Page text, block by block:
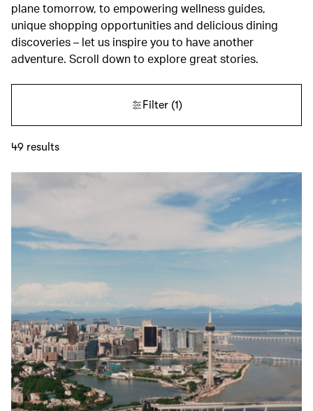
plane tomorrow, to empowering wellness guides,
unique shopping opportunities and delicious dining
discoveries – let us inspire you to have another
adventure. Scroll down to explore great stories.
Filter(1)
49 results